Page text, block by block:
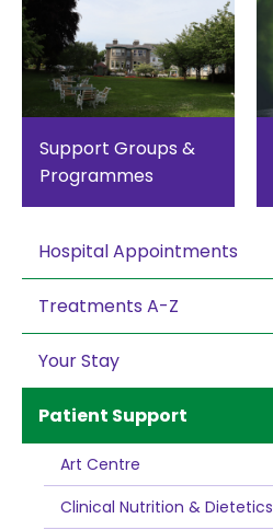
Support Groups &
Programmes
Hospital Appointments
Treatments A-Z
Your Stay
Patient Support
Art Centre
Clinical Nutrition & Dietetics